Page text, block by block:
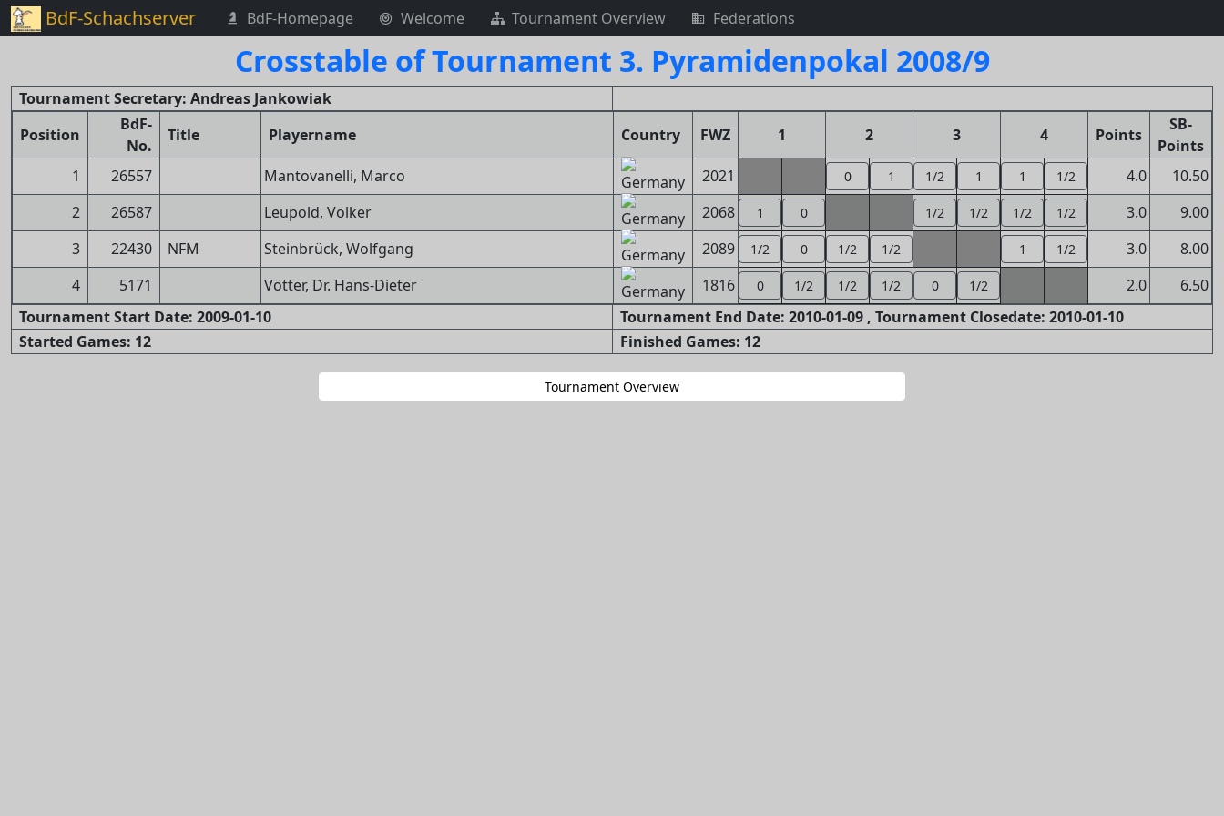
BdF-Schachserver BdF-Homepage Welcome Tournament Overview Federations
Crosstable of Tournament 3. Pyramidenpokal 2008/9
Tournament Secretary: Andreas Jankowiak
Position
BdF-
No.
Title Playername Country FWZ 1 2 3 4 Points
SB-
Points
1
26557 Mantovanelli, Marco 2021 0 1 1/2 1 1 1/2 4.0
10.50
2
26587 Leupold, Volker 2068 1 0 1/2 1/2 1/2 1/2 3.0
9.00
3
22430 NFM Steinbrück, Wolfgang 2089 1/2 0 1/2 1/2 1 1/2 3.0
8.00
4
5171 Vötter, Dr. Hans-Dieter 1816 0 1/2 1/2 1/2 0 1/2 2.0
6.50
Tournament Start Date: 2009-01-10
Tournament End Date: 2010-01-09 , Tournament Closedate: 2010-01-10
Started Games: 12
Finished Games: 12
Tournament Overview